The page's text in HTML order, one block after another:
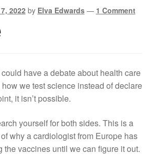
menu
2022 by Elva Edwards — 1 Comment
have a debate about health care
we test science instead of declare
it isn’t possible.
yourself for both sides. This is a
why a cardiologist from Europe has
the vaccines until we can figure it out.